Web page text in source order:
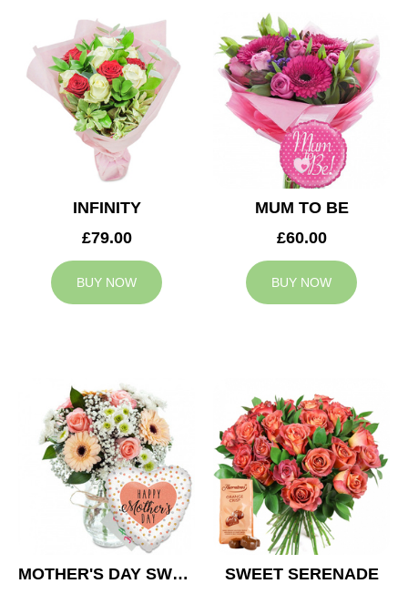
INFINITY
£79.00
BUY NOW
MUM TO BE
£60.00
BUY NOW
MOTHER'S DAY SWEETNESS
SWEET SERENADE